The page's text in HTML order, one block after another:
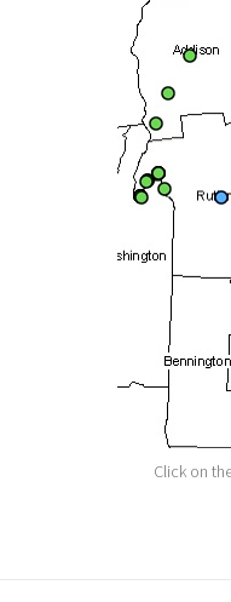
Click on